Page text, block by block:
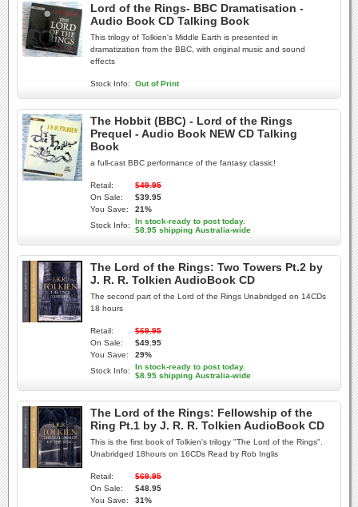
Lord of the Rings- BBC Dramatisation -
Audio Book CD Talking Book
This trilogy of Tolkien's Middle Earth is presented in
dramatization from the BBC, with original music and sound
effects
Stock Info: Out of Print
The Hobbit (BBC) - Lord of the Rings
Prequel - Audio Book NEW CD Talking
Book
a full-cast BBC performance of the fantasy classic!
Retail:
$49.95
On Sale:
$39.95
You Save:
21%
Stock Info:
In stock-ready to post today.
$8.95 shipping Australia-wide
The Lord of the Rings: Two Towers Pt.2 by
J. R. R. Tolkien AudioBook CD
The second part of the Lord of the Rings Unabridged on 14CDs
18 hours
Retail:
$69.95
On Sale:
$49.95
You Save:
29%
Stock Info:
In stock-ready to post today.
$8.95 shipping Australia-wide
The Lord of the Rings: Fellowship of the
Ring Pt.1 by J. R. R. Tolkien AudioBook CD
This is the first book of Tolkien's trilogy "The Lord of the Rings".
Unabridged 18hours on 16CDs Read by Rob Inglis
Retail:
$69.95
On Sale:
$48.95
You Save:
31%